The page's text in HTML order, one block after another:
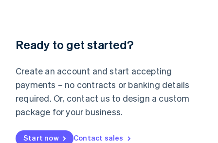
Ready to get started?
Create an account and start accepting
payments – no contracts or banking details
required. Or, contact us to design a custom
package for your business.
Start now Contact sales
English
Luxembourg
Mainland China
简体中文
Malaysia
English 简体中文
Malta
English
Mexico
EspañolEnglish